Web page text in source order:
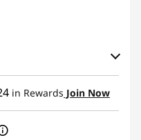
in Rewards Join Now